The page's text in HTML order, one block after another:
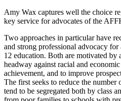
Amy Wax captures well the choice
key service for advocates of the
Two approaches in particular have
and strong professional advocacy
12 education. Both are motivated by
headway against racial and
achievement, and to improve
The first seeks to reduce the
tend to be segregated both by class